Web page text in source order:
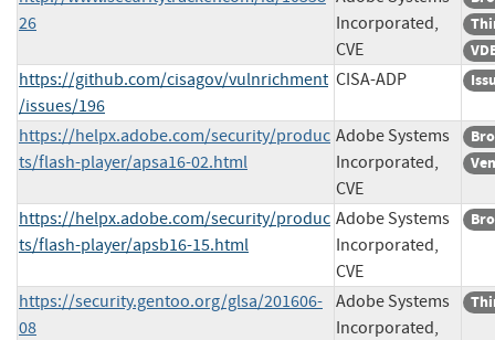
26
Incorporated,
CVE
https://github.com/cisagov/vulnrichment
/issues/196
CISA-ADP
https://helpx.adobe.com/security/produc
ts/flash-player/apsa16-02.html
Adobe Systems
Incorporated,
CVE
https://helpx.adobe.com/security/produc
ts/flash-player/apsb16-15.html
Adobe Systems
Incorporated,
CVE
https://security.gentoo.org/glsa/201606-
08
Adobe Systems
Incorporated,